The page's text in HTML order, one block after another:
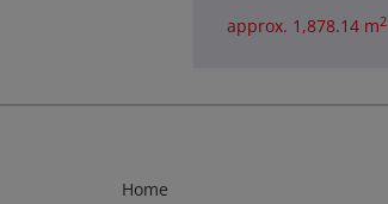
approx. 1,878.14 m2
Home